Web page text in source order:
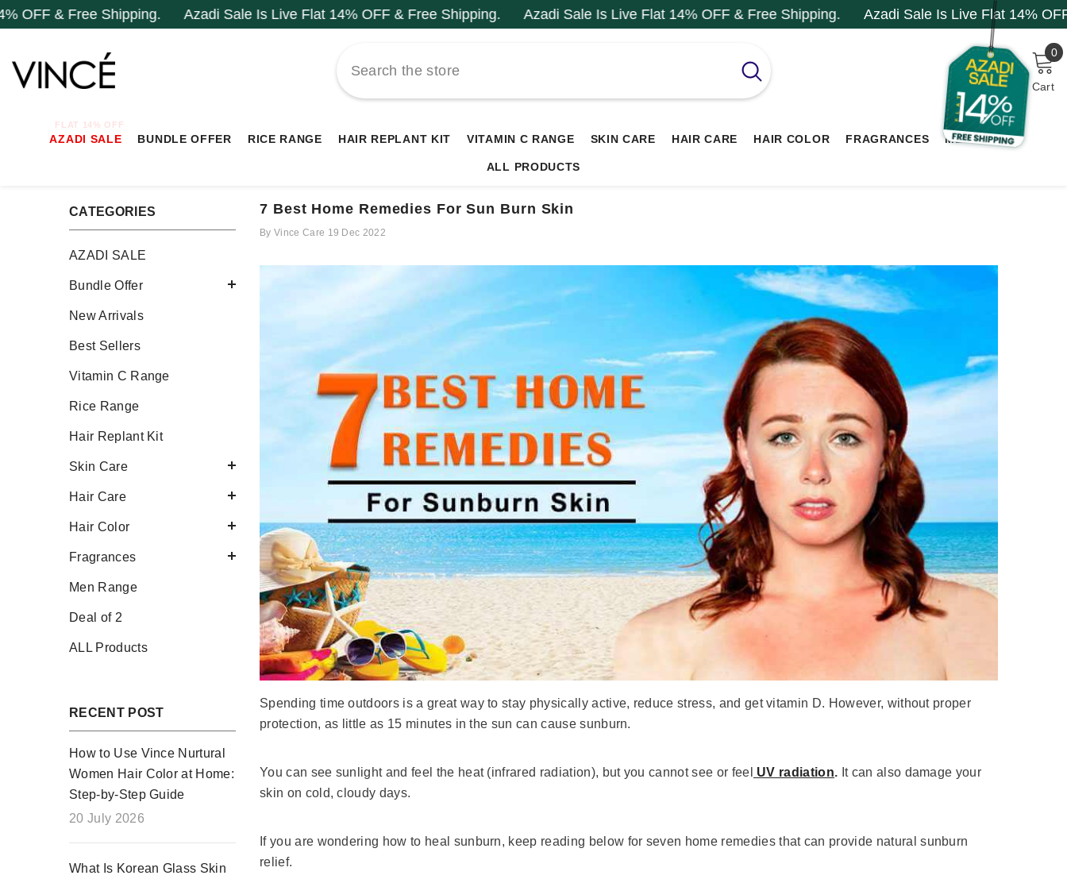
Azadi Sale Is Live Flat 14% OFF & Free Shipping. Azadi Sale Is Live Flat 14% OFF & Free Shipping. Azadi Sale Is Live Flat 14% OFF & Free
Cart
00
AZADI SALE
FLAT 14% OFF
BUNDLE OFFER RICE RANGE HAIR REPLANT KIT VITAMIN C RANGE SKIN CARE HAIR CARE HAIR COLOR FRAGRANCES MEN RANGE
ALL PRODUCTS
CATEGORIES
AZADI SALE
Bundle Offer
New Arrivals
Best Sellers
Vitamin C Range
Rice Range
Hair Replant Kit
Skin Care
Hair Care
Hair Color
Fragrances
Men Range
Deal of 2
ALL Products
RECENT POST
How to Use Vince Nurtural
Women Hair Color at Home:
Step-by-Step Guide
20 July 2026
What Is Korean Glass Skin
7 Best Home Remedies For Sun Burn Skin
By Vince Care 19 Dec 2022
Spending time outdoors is a great way to stay physically active, reduce stress, and get vitamin D. However, without proper
protection, as little as 15 minutes in the sun can cause sunburn.
You can see sunlight and feel the heat (infrared radiation), but you cannot see or feel UV radiation. It can also damage your
skin on cold, cloudy days.
If you are wondering how to heal sunburn, keep reading below for seven home remedies that can provide natural sunburn
relief.